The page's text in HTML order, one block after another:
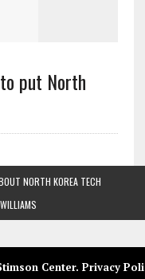
put North
NORTH KOREA TECH
Center. Privacy